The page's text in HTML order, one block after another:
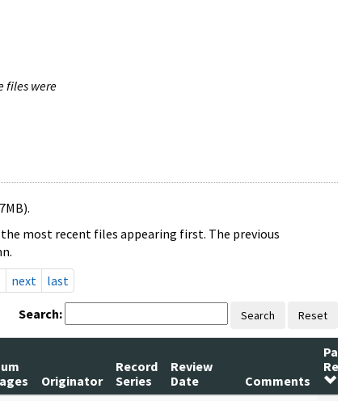
files were
most recent files appearing first. The previous
next last
Search: Search Reset
Originator
Record
Series
Review
Date
Comments